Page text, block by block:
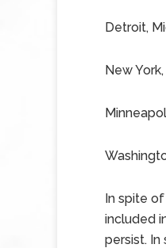
Detroit,
New
In spite
included
persist.